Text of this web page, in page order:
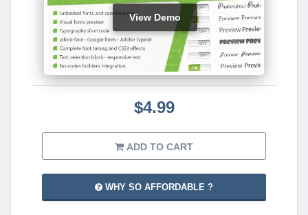
View Demo
$4.99
ADD TO CART
WHY SO AFFORDABLE ?